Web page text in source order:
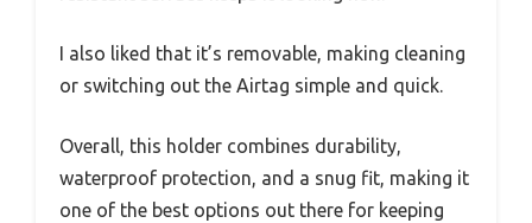
I also liked that it’s removable, making cleaning
or switching out the Airtag simple and quick.
Overall, this holder combines durability,
waterproof protection, and a snug fit, making it
one of the best options out there for keeping